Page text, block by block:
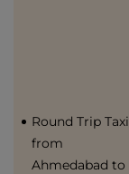
Round Trip Taxi
from
Ahmedabad to